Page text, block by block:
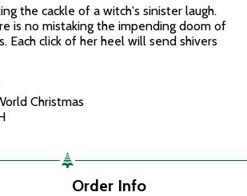
the cackle of a witch's sinister laugh.
is no mistaking the impending doom of
Each click of her heel will send shivers
Christmas
Order Info